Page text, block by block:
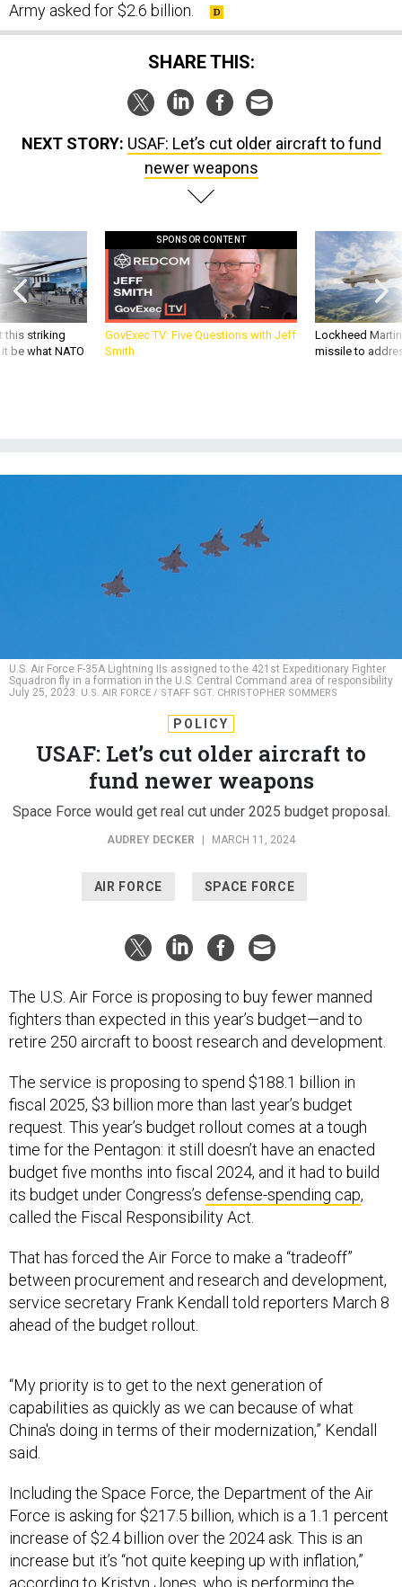
Army asked for $2.6 billion.
SHARE THIS:
NEXT STORY: USAF: Let’s cut older aircraft to fund
newer weapons
this striking
be what NATO
SPONSOR CONTENT
GovExec TV: Five Questions with Jeff
Smith
Lockheed
missile to
U.S. Air Force F-35A Lightning IIs assigned to the 421st Expeditionary Fighter
Squadron fly in a formation in the U.S. Central Command area of responsibility
July 25, 2023. U.S. AIR FORCE / STAFF SGT. CHRISTOPHER SOMMERS
POLICY
USAF: Let’s cut older aircraft to
fund newer weapons
Space Force would get real cut under 2025 budget proposal.
AUDREY DECKER MARCH 11, 2024
AIR FORCE SPACE FORCE
The U.S. Air Force is proposing to buy fewer manned
fighters than expected in this year’s budget—and to
retire 250 aircraft to boost research and development.
The service is proposing to spend $188.1 billion in
fiscal 2025, $3 billion more than last year’s budget
request. This year’s budget rollout comes at a tough
time for the Pentagon: it still doesn’t have an enacted
budget five months into fiscal 2024, and it had to build
its budget under Congress’s defense-spending cap,
called the Fiscal Responsibility Act.
That has forced the Air Force to make a “tradeoff”
between procurement and research and development,
service secretary Frank Kendall told reporters March 8
ahead of the budget rollout.
“My priority is to get to the next generation of
capabilities as quickly as we can because of what
China's doing in terms of their modernization,” Kendall
said.
Including the Space Force, the Department of the Air
Force is asking for $217.5 billion, which is a 1.1 percent
increase of $2.4 billion over the 2024 ask. This is an
increase but it’s “not quite keeping up with inflation,”
according to Kristyn Jones, who is performing the